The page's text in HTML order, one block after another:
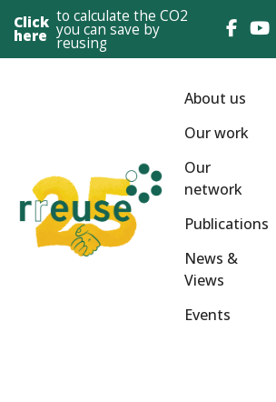
Click
here
to calculate the CO2
you can save by
reusing
About us
Our work
Our
network
Publications
News &
Views
Events